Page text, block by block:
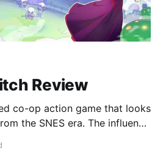
Review
co-op action game that looks
the SNES era. The influence
and presentation.